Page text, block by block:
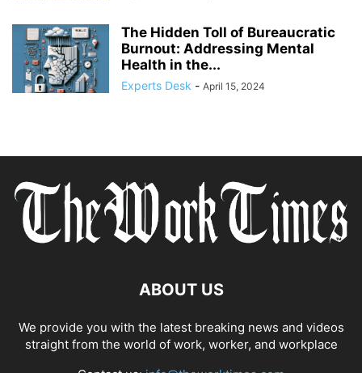
The Hidden Toll of Bureaucratic
Burnout: Addressing Mental
Health in the...
Experts Desk - April 15, 2024
ABOUT US
We provide you with the latest breaking news and videos
straight from the world of work, worker, and workplace